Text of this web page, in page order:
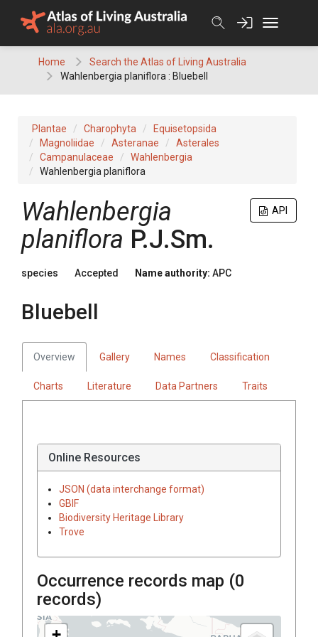
Home
Search the Atlas of Living Australia
Wahlenbergia planiflora : Bluebell
Plantae Charophyta
Equisetopsida
Magnoliidae
Asteranae
Asterales
Campanulaceae
Wahlenbergia
Wahlenbergia planiflora
API
Wahlenbergia
planiflora P.J.Sm.
species Accepted Name authority: APC
Bluebell
Overview Gallery Names Classification
Charts Literature Data Partners Traits
Online Resources
JSON (data interchange format)
GBIF
Biodiversity Heritage Library
Trove
Occurrence records map (0
records)